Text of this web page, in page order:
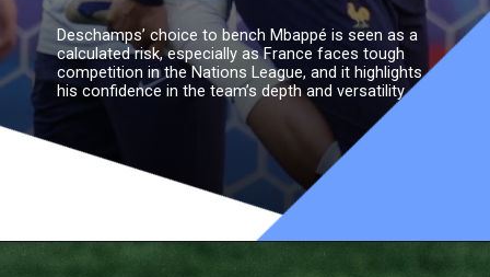
Deschamps’ choice to bench Mbappé is seen as a
calculated risk, especially as France faces tough
competition in the Nations League, and it highlights
his confidence in the team’s depth and versatility.